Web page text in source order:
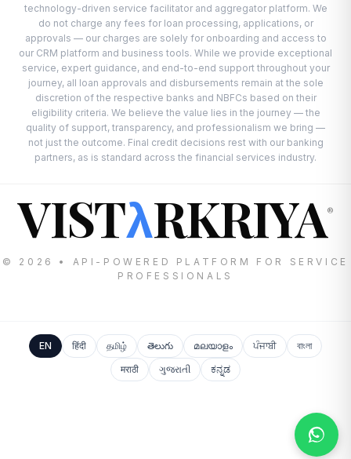
technology-driven service facilitator and aggregator platform. We
do not charge any fees for loan processing, applications, or
approvals — our charges are solely for onboarding and access to
our CRM platform and business tools. While we provide exceptional
service, expert guidance, and end-to-end support throughout your
journey, all loan approvals and disbursements remain at the sole
discretion of the respective banks and NBFCs based on their
eligibility criteria. We believe the value lies in the journey — the
quality of support, transparency, and professionalism we bring —
not just the outcome. Final credit decisions rest with our banking
partners, as is standard across the financial services industry.
VISTλRKRIYA®
© 2026 • API-POWERED PLATFORM FOR SERVICE
PROFESSIONALS
EN हिंदी தமிழ் తెలుగు മലയാളം ਪੰਜਾਬੀ
বাংলা
मराठी
ગુજરાતી ಕನ್ನಡ